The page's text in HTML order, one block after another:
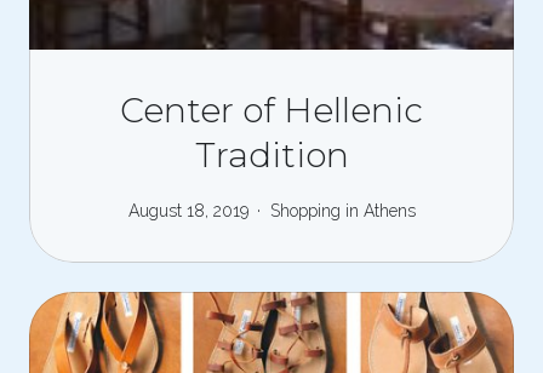
Center of Hellenic
Tradition
August 18, 2019 Shopping in Athens